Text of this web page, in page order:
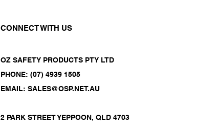
CONNECT WITH US
OZ SAFETY PRODUCTS PTY LTD
PHONE: (07) 4939 1505
EMAIL: SALES@OSP.NET.AU
2 PARK STREET YEPPOON, QLD 4703